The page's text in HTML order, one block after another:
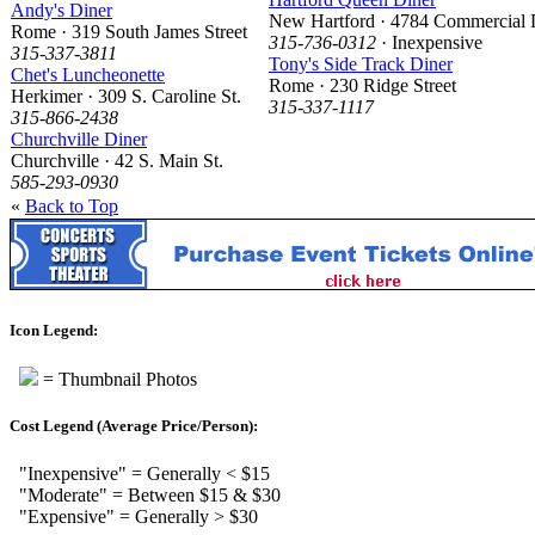
Andy's Diner
Rome · 319 South James Street
315-337-3811
Chet's Luncheonette
Herkimer · 309 S. Caroline St.
315-866-2438
Churchville Diner
Churchville · 42 S. Main St.
585-293-0930
New Hartford · 4784 Commercial
315-736-0312 · Inexpensive
Tony's Side Track Diner
Rome · 230 Ridge Street
315-337-1117
« Back to Top
Icon Legend:
= Thumbnail Photos
Cost Legend (Average Price/Person):
"Inexpensive" = Generally < $15
"Moderate" = Between $15 & $30
"Expensive" = Generally > $30